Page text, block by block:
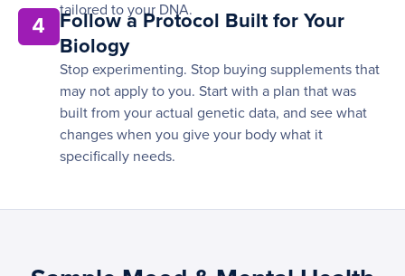
tailored to your DNA.
4
Follow a Protocol Built for Your
Biology
Stop experimenting. Stop buying supplements that
may not apply to you. Start with a plan that was
built from your actual genetic data, and see what
changes when you give your body what it
specifically needs.